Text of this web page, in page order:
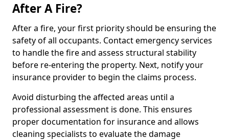
After A Fire?
After a fire, your first priority should be ensuring the
safety of all occupants. Contact emergency services
to handle the fire and assess structural stability
before re-entering the property. Next, notify your
insurance provider to begin the claims process.
Avoid disturbing the affected areas until a
professional assessment is done. This ensures
proper documentation for insurance and allows
cleaning specialists to evaluate the damage